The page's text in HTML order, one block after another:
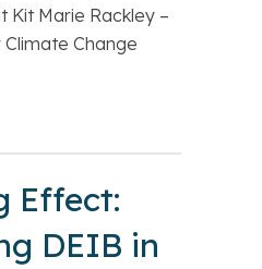
Kit Marie Rackley –
Change
Effect:
DEIB in